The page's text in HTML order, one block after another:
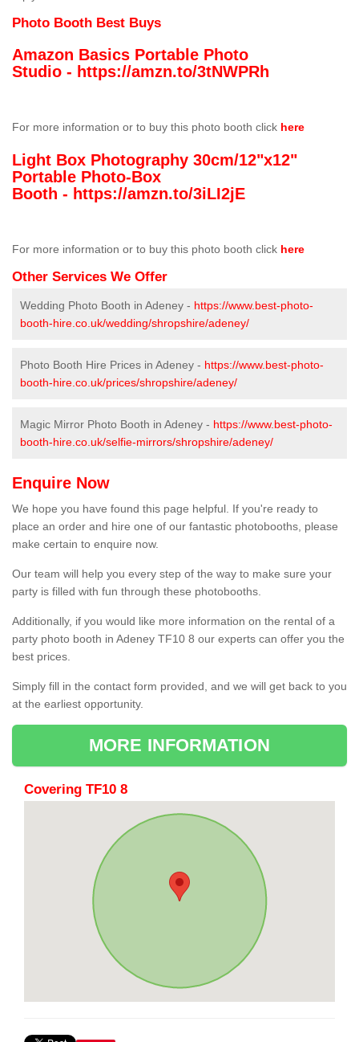
Photo Booth Best Buys
Amazon Basics Portable Photo
Studio - https://amzn.to/3tNWPRh
For more information or to buy this photo booth click here
Light Box Photography 30cm/12"x12"
Portable Photo-Box
Booth - https://amzn.to/3iLI2jE
For more information or to buy this photo booth click here
Other Services We Offer
Wedding Photo Booth in Adeney - https://www.best-photo-
booth-hire.co.uk/wedding/shropshire/adeney/
Photo Booth Hire Prices in Adeney - https://www.best-photo-
booth-hire.co.uk/prices/shropshire/adeney/
Magic Mirror Photo Booth in Adeney - https://www.best-photo-
booth-hire.co.uk/selfie-mirrors/shropshire/adeney/
Enquire Now
We hope you have found this page helpful. If you're ready to
place an order and hire one of our fantastic photobooths, please
make certain to enquire now.
Our team will help you every step of the way to make sure your
party is filled with fun through these photobooths.
Additionally, if you would like more information on the rental of a
party photo booth in Adeney TF10 8 our experts can offer you the
best prices.
Simply fill in the contact form provided, and we will get back to you
at the earliest opportunity.
MORE INFORMATION
Covering TF10 8